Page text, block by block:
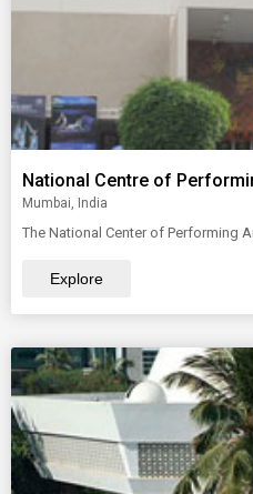
National Centre of
Mumbai, India
The National Center of Performing
Explore